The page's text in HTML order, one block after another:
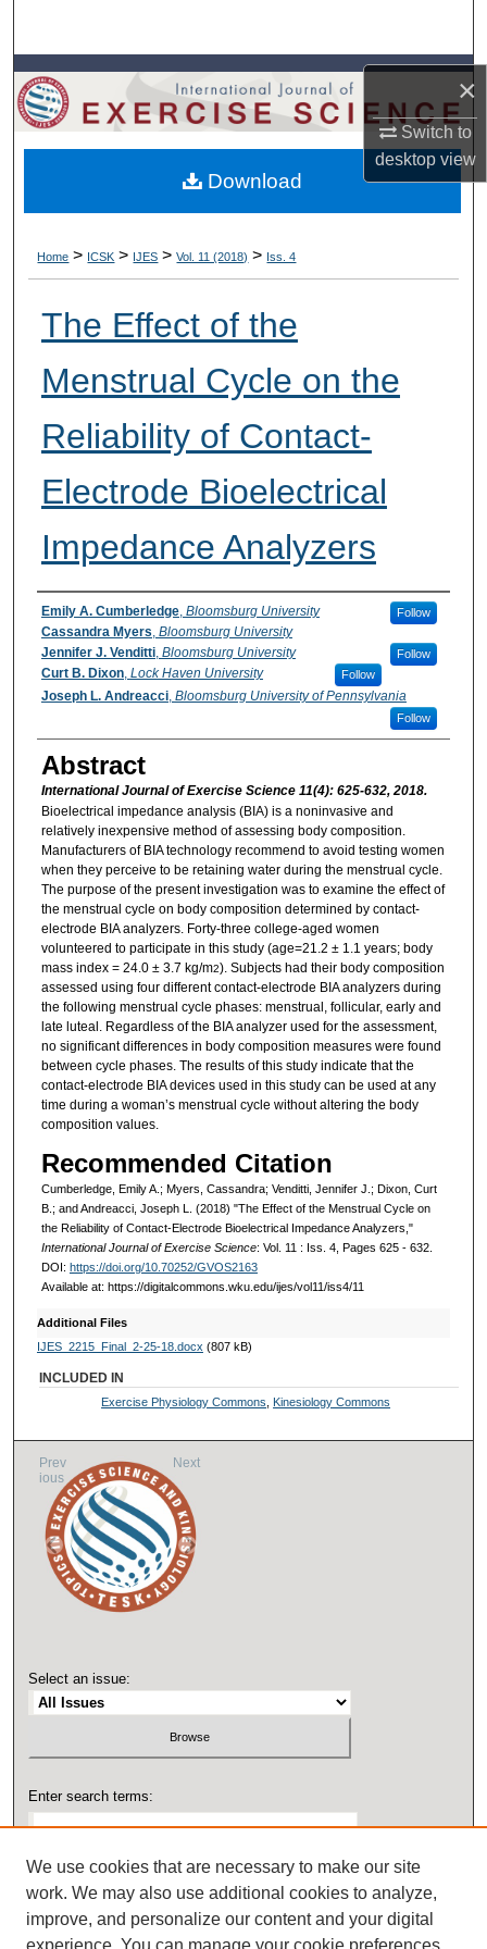
×
Switch to
desktopview
Browse Colleges, Departments, Units
My Account
About
Home > ICSK > IJES > Vol. 11 (2018) > Iss. 4
The Effect of the
Menstrual Cycle on the
Reliability of Contact-
Electrode Bioelectrical
Impedance Analyzers
Authors
Emily A. Cumberledge, Bloomsburg University Follow
Cassandra Myers, Bloomsburg University
Jennifer J. Venditti, Bloomsburg University Follow
Curt B. Dixon, Lock Haven University Follow
Joseph L. Andreacci, Bloomsburg University of Pennsylvania
Follow
Abstract
International Journal of Exercise Science 11(4): 625-632, 2018.
Bioelectrical impedance analysis (BIA) is a noninvasive and
relatively inexpensive method of assessing body composition.
Manufacturers of BIA technology recommend to avoid testing women
when they perceive to be retaining water during the menstrual cycle.
The purpose of the present investigation was to examine the effect of
the menstrual cycle on body composition determined by contact-
electrode BIA analyzers. Forty-three college-aged women
volunteered to participate in this study (age=21.2 ± 1.1 years; body
mass index = 24.0 ± 3.7 kg/m2). Subjects had their body composition
assessed using four different contact-electrode BIA analyzers during
the following menstrual cycle phases: menstrual, follicular, early and
late luteal. Regardless of the BIA analyzer used for the assessment,
no significant differences in body composition measures were found
between cycle phases. The results of this study indicate that the
contact-electrode BIA devices used in this study can be used at any
time during a woman’s menstrual cycle without altering the body
composition values.
Recommended Citation
Cumberledge, Emily A.; Myers, Cassandra; Venditti, Jennifer J.; Dixon, Curt
B.; and Andreacci, Joseph L. (2018) "The Effect of the Menstrual Cycle on
the Reliability of Contact-Electrode Bioelectrical Impedance Analyzers,"
International Journal of Exercise Science: Vol. 11 : Iss. 4, Pages 625 - 632.
DOI: https://doi.org/10.70252/GVOS2163
Available at: https://digitalcommons.wku.edu/ijes/vol11/iss4/11
Additional Files
IJES_2215_Final_2-25-18.docx (807 kB)
Download
INCLUDED IN
Exercise Physiology Commons Kinesiology Commons
Prev
ious
Next
Select an issue:
Enter search terms:
Select context to search:
We use cookies that are necessary to make our site
work. We may also use additional cookies to analyze,
improve, and personalize our content and your digital
experience. You can manage your cookie preferences